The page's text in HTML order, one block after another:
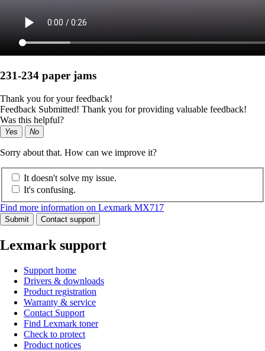
231-234 paper jams
Thank you for your feedback!
Feedback Submitted! Thank you for providing valuable feedback!
Was this helpful?
Yes No
Sorry about that. How can we improve it?
It doesn't solve my issue.
It's confusing.
Find more information on Lexmark MX717
Submit Contact support
Lexmark support
Support home
Drivers & downloads
Product registration
Warranty & service
Contact Support
Find Lexmark toner
Check to protect
Product notices